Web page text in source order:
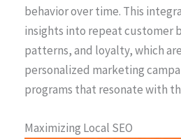
behavior over time. This
insights into repeat customer
patterns, and loyalty, which
personalized marketing
programs that resonate with
Maximizing Local SEO